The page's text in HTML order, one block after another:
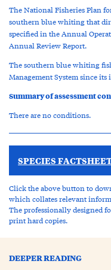
The National Fisheries Plan
southern blue whiting that
specified in the Annual
Annual Review Report.
The southern blue whiting
Management System since
Summary of assessment
There are no conditions.
SPECIES
Click the above button to
which collates relevant
The professionally designed
print hard copies.
DEEPER READING